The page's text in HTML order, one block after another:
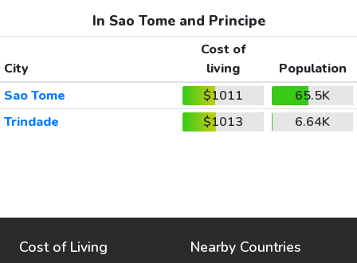
In Sao Tome and Principe
City
Cost of
living
Population
Sao Tome
$1011
65.5K
Trindade
$1013 6.64K
Cost of Living Nearby Countries